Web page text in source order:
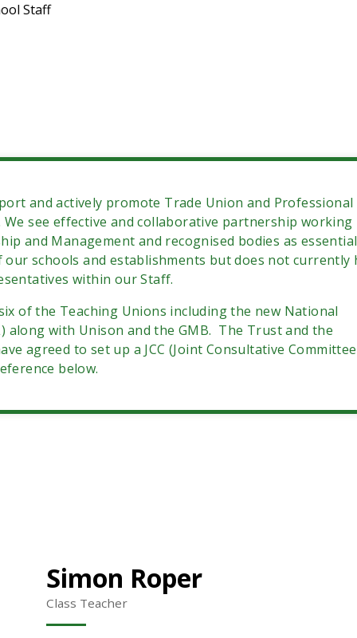
Staff
and actively promote Trade Union and Professional
see effective and collaborative partnership working
and Management and recognised bodies as
schools and establishments but does not currently
within our Staff.
of the Teaching Unions including the new National
along with Unison and the GMB. The Trust and the
agreed to set up a JCC (Joint Consultative
below.
Simon Roper
Class Teacher